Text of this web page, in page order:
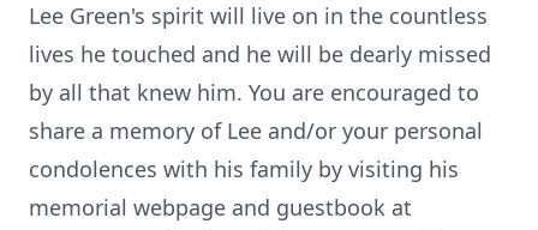
Lee Green's spirit will live on in the countless
lives he touched and he will be dearly missed
by all that knew him. You are encouraged to
share a memory of Lee and/or your personal
condolences with his family by visiting his
memorial webpage and guestbook at